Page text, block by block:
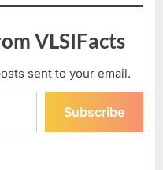
VLSIFacts
sent to your email.
Subscribe